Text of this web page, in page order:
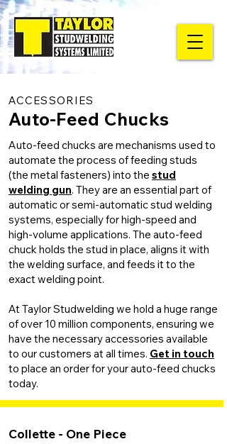
ACCESSORIES
Auto-Feed Chucks
Auto-feed chucks are mechanisms used to
automate the process of feeding studs
(the metal fasteners) into the stud
welding gun. They are an essential part of
automatic or semi-automatic stud welding
systems, especially for high-speed and
high-volume applications. The auto-feed
chuck holds the stud in place, aligns it with
the welding surface, and feeds it to the
exact welding point.
At Taylor Studwelding we hold a huge range
of over 10 million components, ensuring we
have the necessary accessories available
to our customers at all times. Get in touch
to place an order for your auto-feed chucks
today.
Collette - One Piece